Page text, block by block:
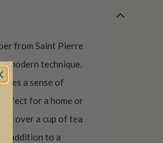
from Saint Pierre
modern technique.
a sense of
for a home or
over a cup of tea
addition to a